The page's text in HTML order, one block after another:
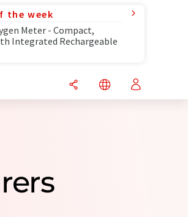
the week
Meter - Compact,
Integrated Rechargeable